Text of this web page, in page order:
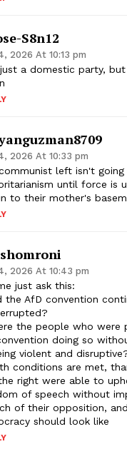
S8n12
2026 At 10:13 pm
just a domestic party,
2026 At 10:33 pm
left isn't
until force is
to their mother's
2026 At 10:43 pm
just ask this:
the AfD convention
the people who were
doing so
violent and
conditions are met,
right were able to
of speech without
of their opposition,
should look like